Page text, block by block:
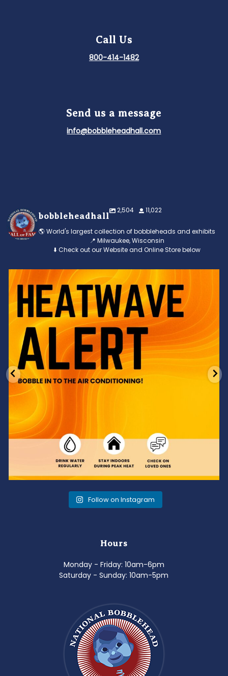
Call Us
800-414-1482
Send us a message
info@bobbleheadhall.com
bobbleheadhall
2,504 11,022
🌎 World's largest collection of bobbleheads and exhibits
📍 Milwaukee, Wisconsin
⬇️ Check out our Website and Online Store below
Feeling the heat? 🔥 Escape the scorcher and cool
3 0
Follow on Instagram
Hours
Monday - Friday: 10am-6pm
Saturday - Sunday: 10am-5pm